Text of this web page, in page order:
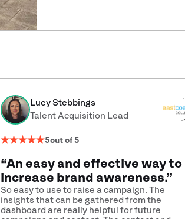
Lucy Stebbings
Talent Acquisition Lead
5out of 5
“An easy and effective way to
increase brand awareness.”
So easy to use to raise a campaign. The
insights that can be gathered from the
dashboard are really helpful for future